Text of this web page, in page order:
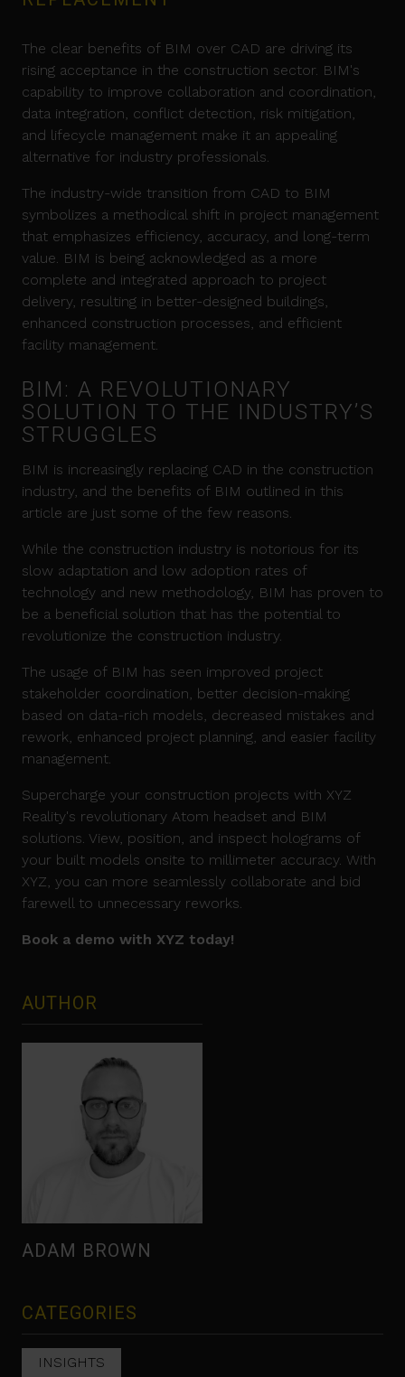
The clear benefits of BIM over CAD are driving its
rising acceptance in the construction sector. BIM's
capability to improve collaboration and coordination,
data integration, conflict detection, risk mitigation,
and lifecycle management make it an appealing
alternative for industry professionals.
The industry-wide transition from CAD to BIM
symbolizes a methodical shift in project management
that emphasizes efficiency, accuracy, and long-term
value. BIM is being acknowledged as a more
complete and integrated approach to project
delivery, resulting in better-designed buildings,
enhanced construction processes, and efficient
facility management.
BIM: A REVOLUTIONARY
SOLUTION TO THE INDUSTRY’S
STRUGGLES
BIM is increasingly replacing CAD in the construction
industry, and the benefits of BIM outlined in this
article are just some of the few reasons.
While the construction industry is notorious for its
slow adaptation and low adoption rates of
technology and new methodology, BIM has proven to
be a beneficial solution that has the potential to
revolutionize the construction industry.
The usage of BIM has seen improved project
stakeholder coordination, better decision-making
based on data-rich models, decreased mistakes and
rework, enhanced project planning, and easier facility
management.
Supercharge your construction projects with XYZ
Reality's revolutionary Atom headset and BIM
solutions. View, position, and inspect holograms of
your built models onsite to millimeter accuracy. With
XYZ, you can more seamlessly collaborate and bid
farewell to unnecessary reworks.
Book a demo with XYZ today!
AUTHOR
ADAM BROWN
CATEGORIES
INSIGHTS